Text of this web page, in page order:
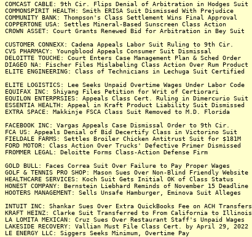
COMCAST CABLE: 9th Cir. Flips Denial of Arbitration in Hodges Suit
COMMONSPIRIT HEALTH: Smith ERISA Suit Dismissed With Prejudice
COMMUNITY BANK: Thompson's Class Settlement Wins Final Approval
COPPERTONE USA: Settles Mineral-Based Sunscreen Class Action
CROWN ASSET: Court Grants Renewed Bid for Arbitration in Bey Suit
CUSTOMER CONNEXX: Cadena Appeals Labor Suit Ruling to 9th Cir.
CVS PHARMACY: Youngblood Appeals Consumer Suit Dismissal
DELOITTE TOUCHE: Court Enters Case Management Plan & Sched Order
DIAGEO NA: Fischer Files Mislabeling Class Action Over Rum Product
ELITE ENGINEERING: Class of Technicians in Lechuga Suit Certified
ELITE LOGISTICS: Lee Seeks Unpaid Overtime Wages Under Labor Code
EQUIFAX INC: Shiyang Files Petition for Writ of Certiorari
EQUILON ENTERPRSIES: Appeals Class Cert. Ruling in Dimercurio Suit
ESSENTIA HEALTH: Appeal in Kraft Product Liability Suit Dismissed
EXTRA SPACE: Makkinje FSCA Class Suit Removed to M.D. Florida
FACEBOOK INC: Vargas Appeals Case Dismissal Order to 9th Cir.
FCA US: Appeals Denial of Bid Decertify Class in Victorino Suit
FIELDALE FARMS: Settles Broiler Chicken Antitrust Suit for $181M
FORD MOTOR: Class Action Over Trucks' Defective Primer Dismissed
FROMMER LEGAL: Deloitte Forms Class-Action Defense Firm
GOLD BULL: Faces Correa Suit Over Failure to Pay Proper Wages
GOLF & TENNIS PRO SHOP: Mason Sues Over Non-Blind Friendly Website
HEALTHCARE SERVICES: Koch Suit Gets Initial OK of Class Status
HONEST COMPANY: Bernstein Liebhard Reminds of November 15 Deadline
HOOTERS MANAGEMENT: Sells Unsafe Hamburger, Eminova Suit Alleges
INTUIT INC: Shankar Sues Over Extra QuickBooks Fee on ACH Transfers
KRAFT HEINZ: Clarke Suit Transferred to From California to Illinois
LA LOMITA MEXICAN: Cruz Sues Over Restaurant Staff's Unpaid Wages
LAKESIDE RECOVERY: Vallian Must File Class Cert. by April 29, 2022
LE ENERGY LLC: Siggers Seeks Minimum, Overtime Pay